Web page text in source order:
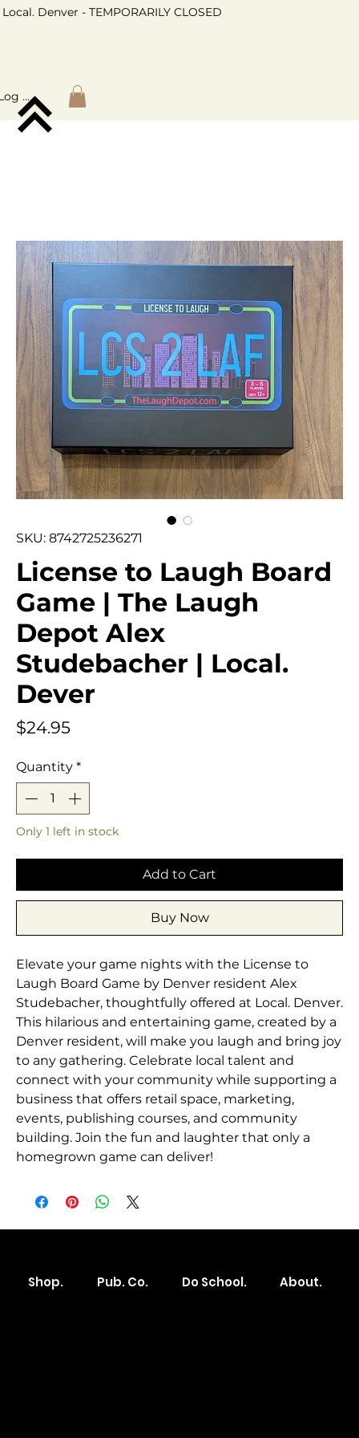
In
Local. Denver - TEMPORARILY CLOSED
SKU: 8742725236271
License to Laugh Board
Game | The Laugh
Depot Alex
Studebacher | Local.
Dever
$24.95
Quantity *
Only 1 left in stock
Add to Cart
Buy Now
Elevate your game nights with the License to
Laugh Board Game by Denver resident Alex
Studebacher, thoughtfully offered at Local. Denver.
This hilarious and entertaining game, created by a
Denver resident, will make you laugh and bring joy
to any gathering. Celebrate local talent and
connect with your community while supporting a
business that offers retail space, marketing,
events, publishing courses, and community
building. Join the fun and laughter that only a
homegrown game can deliver!
Shop. Pub. Co. Do School. About.